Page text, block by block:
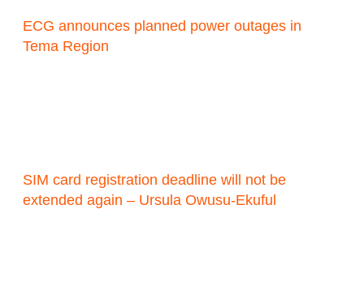
ECG announces planned power outages in
Tema Region
SIM card registration deadline will not be
extended again – Ursula Owusu-Ekuful